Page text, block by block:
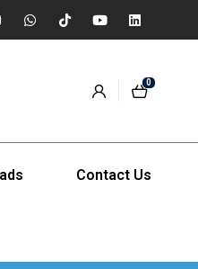
0
Contact Us